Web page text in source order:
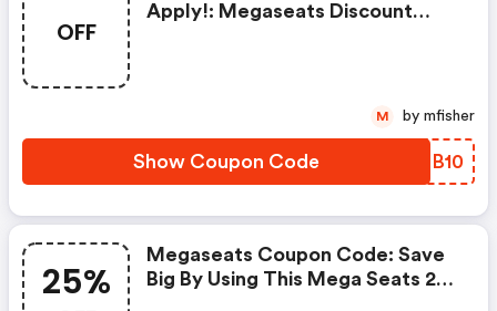
OFF
Apply!: Megaseats Discount
Show Coupon Code MVDB10
M by mfisher
25%
Megaseats Coupon Code: Save
Big By Using This Mega Seats 25